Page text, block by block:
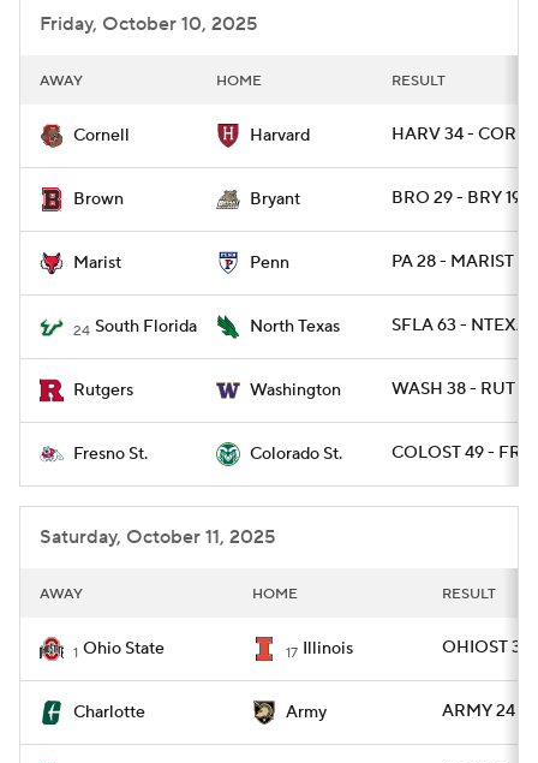
Friday, October 10, 2025
AWAY HOME RESULT
Cornell Harvard HARV 34 - CORN
Brown Bryant BRO 29 - BRY 19
Marist Penn PA 28 - MARIST 9
24 South Florida North Texas SFLA 63 -
Rutgers Washington WASH 38 - RUT 19
Fresno St. Colorado St. COLOST 49 -
Saturday, October 11, 2025
AWAY HOME RESULT
1 Ohio State 17 Illinois OHIOST 34
Charlotte Army ARMY 24 -